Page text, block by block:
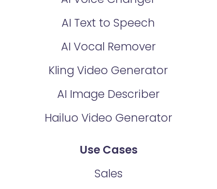
AI Text to Speech
AI Vocal Remover
Kling Video Generator
AI Image Describer
Hailuo Video Generator
Use Cases
Sales